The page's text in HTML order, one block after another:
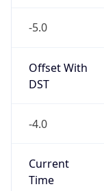
-5.0
Offset With
DST
-4.0
Current
Time